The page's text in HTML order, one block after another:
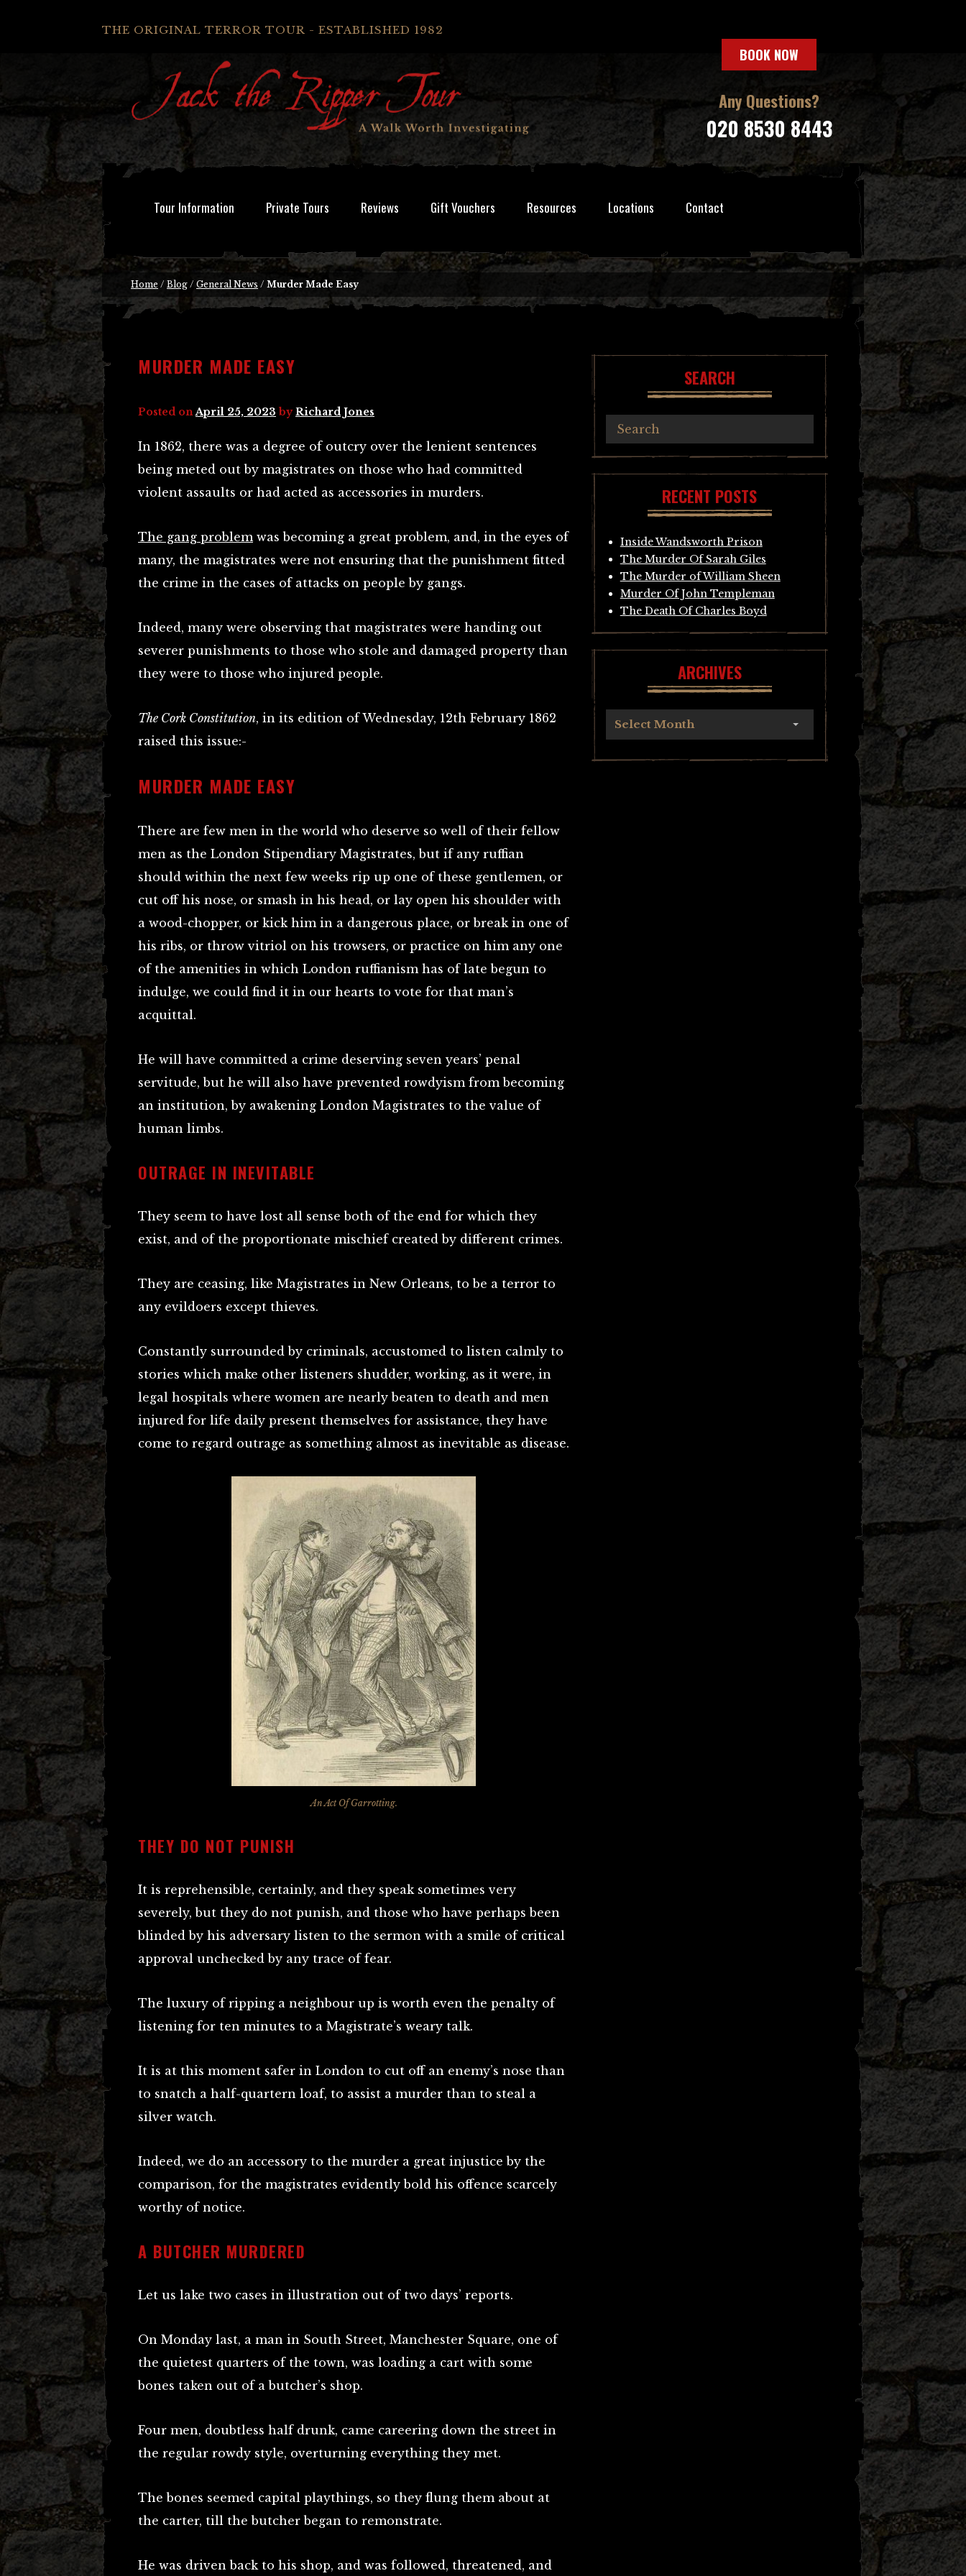
THE ORIGINAL TERROR TOUR - ESTABLISHED 1982
BOOK NOW
Any Questions?
020 8530 8443
Tour Information Private Tours Reviews Gift Vouchers Resources Locations Contact
Home / Blog / General News / Murder Made Easy
MURDER MADE EASY
Posted onApril 25, 2023 byRichard Jones
In 1862, there was a degree of outcry over the lenient sentences
being meted out by magistrates on those who had committed
violent assaults or had acted as accessories in murders.
The gang problemwas becoming a great problem, and, in the eyes of
many, the magistrates were not ensuring that the punishment fitted
the crime in the cases of attacks on people by gangs.
Indeed, many were observing that magistrates were handing out
severer punishments to those who stole and damaged property than
they were to those who injured people.
The Cork Constitution, in its edition of Wednesday, 12th February 1862
raised this issue:-
MURDER MADE EASY
There are few men in the world who deserve so well of their fellow
men as the London Stipendiary Magistrates, but if any ruffian
should within the next few weeks rip up one of these gentlemen, or
cut off his nose, or smash in his head, or lay open his shoulder with
a wood-chopper, or kick him in a dangerous place, or break in one of
his ribs, or throw vitriol on his trowsers, or practice on him any one
of the amenities in which London ruffianism has of late begun to
indulge, we could find it in our hearts to vote for that man’s
acquittal.
He will have committed a crime deserving seven years’ penal
servitude, but he will also have prevented rowdyism from becoming
an institution, by awakening London Magistrates to the value of
human limbs.
OUTRAGE IN INEVITABLE
They seem to have lost all sense both of the end for which they
exist, and of the proportionate mischief created by different crimes.
They are ceasing, like Magistrates in New Orleans, to be a terror to
any evildoers except thieves.
Constantly surrounded by criminals, accustomed to listen calmly to
stories which make other listeners shudder, working, as it were, in
legal hospitals where women are nearly beaten to death and men
injured for life daily present themselves for assistance, they have
come to regard outrage as something almost as inevitable as disease.
An Act Of Garrotting.
THEY DO NOT PUNISH
It is reprehensible, certainly, and they speak sometimes very
severely, but they do not punish, and those who have perhaps been
blinded by his adversary listen to the sermon with a smile of critical
approval unchecked by any trace of fear.
The luxury of ripping a neighbour up is worth even the penalty of
listening for ten minutes to a Magistrate’s weary talk.
It is at this moment safer in London to cut off an enemy’s nose than
to snatch a half-quartern loaf, to assist a murder than to steal a
silver watch.
Indeed, we do an accessory to the murder a great injustice by the
comparison, for the magistrates evidently bold his offence scarcely
worthy of notice.
A BUTCHER MURDERED
Let us lake two cases in illustration out of two days’ reports.
On Monday last, a man in South Street, Manchester Square, one of
the quietest quarters of the town, was loading a cart with some
bones taken out of a butcher’s shop.
Four men, doubtless half drunk, came careering down the street in
the regular rowdy style, overturning everything they met.
The bones seemed capital playthings, so they flung them about at
the carter, till the butcher began to remonstrate.
He was driven back to his shop, and was followed, threatened, and
SEARCH
RECENT POSTS
Inside Wandsworth Prison
The Murder Of Sarah Giles
The Murder of William Sheen
Murder Of John Templeman
The Death Of Charles Boyd
ARCHIVES
Select Month